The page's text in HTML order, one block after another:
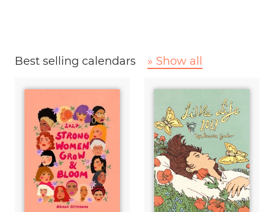
Best selling calendars » Show all